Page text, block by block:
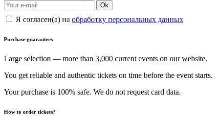
Ok
Я согласен(а) на обработку персональных данных
Purchase guarantees
Large selection — more than 3,000 current events on our website.
You get reliable and authentic tickets on time before the event starts.
Your purchase is 100% safe. We do not request card data.
How to order tickets?